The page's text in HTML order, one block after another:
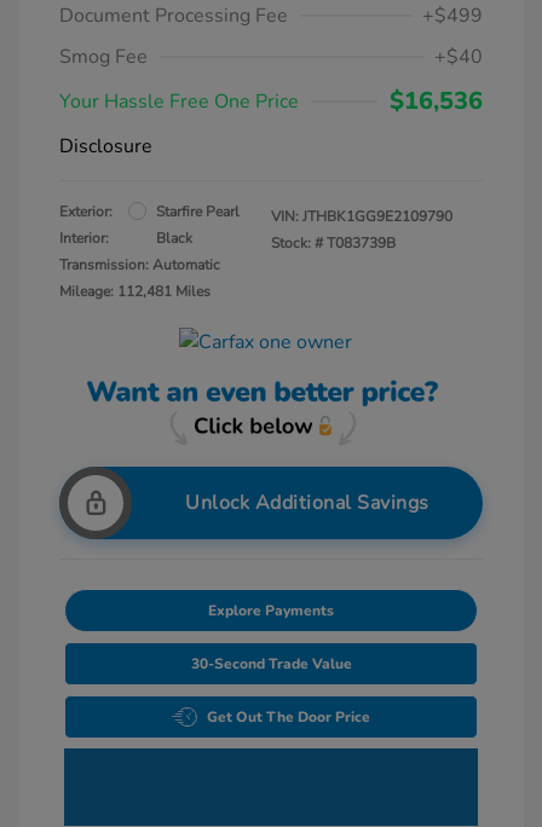
Document Processing Fee
+$499
Smog Fee
+$40
Your Hassle Free One Price
$16,536
Disclosure
Exterior:
Starfire Pearl
Interior:
Black
Transmission: Automatic
Mileage: 112,481 Miles
VIN:JTHBK1GG9E2109790
Stock: #T083739B
Unlock Additional Savings
Explore Payments
30-Second Trade Value
Get Out The Door Price